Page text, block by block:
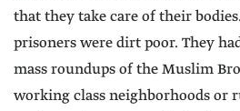
that they take care of their
prisoners were dirt poor. They
mass roundups of the Muslim
working class neighborhoods or